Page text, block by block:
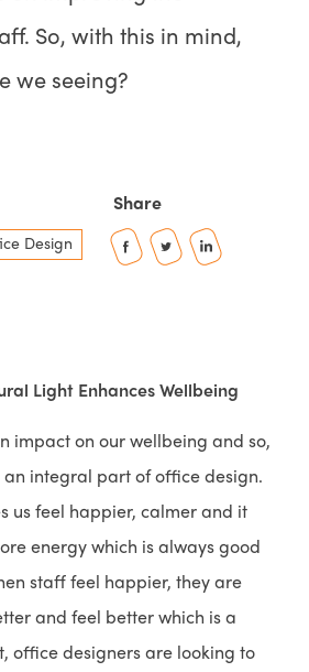
So, with this in mind,
we seeing?
Design
Share
Light Enhances Wellbeing
impact on our wellbeing and so,
integral part of office design.
us feel happier, calmer and it
energy which is always good
staff feel happier, they are
and feel better which is a
office designers are looking to